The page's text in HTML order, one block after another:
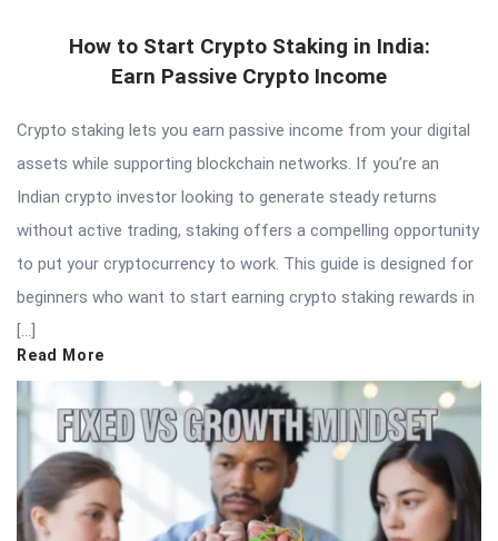
How to Start Crypto Staking in India:
Earn Passive Crypto Income
Crypto staking lets you earn passive income from your digital
assets while supporting blockchain networks. If you’re an
Indian crypto investor looking to generate steady returns
without active trading, staking offers a compelling opportunity
to put your cryptocurrency to work. This guide is designed for
beginners who want to start earning crypto staking rewards in
[…]
Read More